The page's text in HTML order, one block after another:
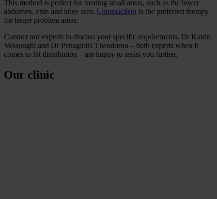
This method is perfect for treating small areas, such as the lower
abdomen, chin and knee area.
Liposuction is the preferred therapy
for larger problem areas.
Contact our experts to discuss your specific requirements. Dr Katrin
Vossoughi and Dr Panagiotis Theodorou – both experts when it
comes to fat distribution – are happy to assist you further.
Our clinic